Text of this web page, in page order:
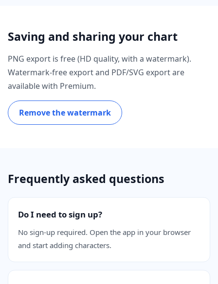
Saving and sharing your chart
PNG export is free (HD quality, with a watermark).
Watermark-free export and PDF/SVG export are
available with Premium.
Remove the watermark
Frequently asked questions
Do I need to sign up?
No sign-up required. Open the app in your browser
and start adding characters.